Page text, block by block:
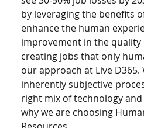
by leveraging the benefits
enhance the human
improvement in the quality
creating jobs that only
our approach at Live D365.
inherently subjective
right mix of technology and
why we are choosing